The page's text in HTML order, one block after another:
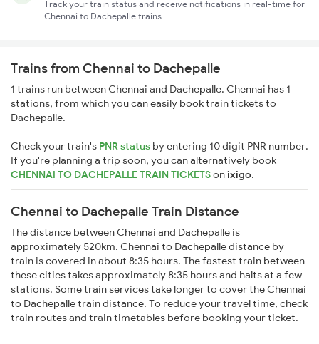
Track your train status and receive notifications in real-time for
Chennai to Dachepalle trains
Trains from Chennai to Dachepalle
1 trains run between Chennai and Dachepalle. Chennai has 1
stations, from which you can easily book train tickets to
Dachepalle.
Check your train's PNR status by entering 10 digit PNR number.
If you're planning a trip soon, you can alternatively book
CHENNAI TO DACHEPALLE TRAIN TICKETSonixigo.
Chennai to Dachepalle Train Distance
The distance between Chennai and Dachepalle is
approximately 520km. Chennai to Dachepalle distance by
train is covered in about 8:35 hours. The fastest train between
these cities takes approximately 8:35 hours and halts at a few
stations. Some train services take longer to cover the Chennai
to Dachepalle train distance. To reduce your travel time, check
train routes and train timetables before booking your ticket.